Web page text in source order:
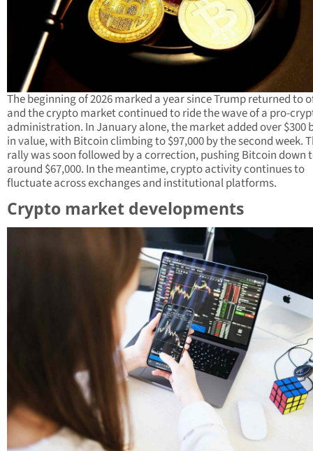
The beginning of 2026 marked a year since Trump returned to
and the crypto market continued to ride the wave of a pro-
administration. In January alone, the market added over $300
in value, with Bitcoin climbing to $97,000 by the second week.
rally was soon followed by a correction, pushing Bitcoin down
around $67,000. In the meantime, crypto activity continues to
fluctuate across exchanges and institutional platforms.
Crypto market developments